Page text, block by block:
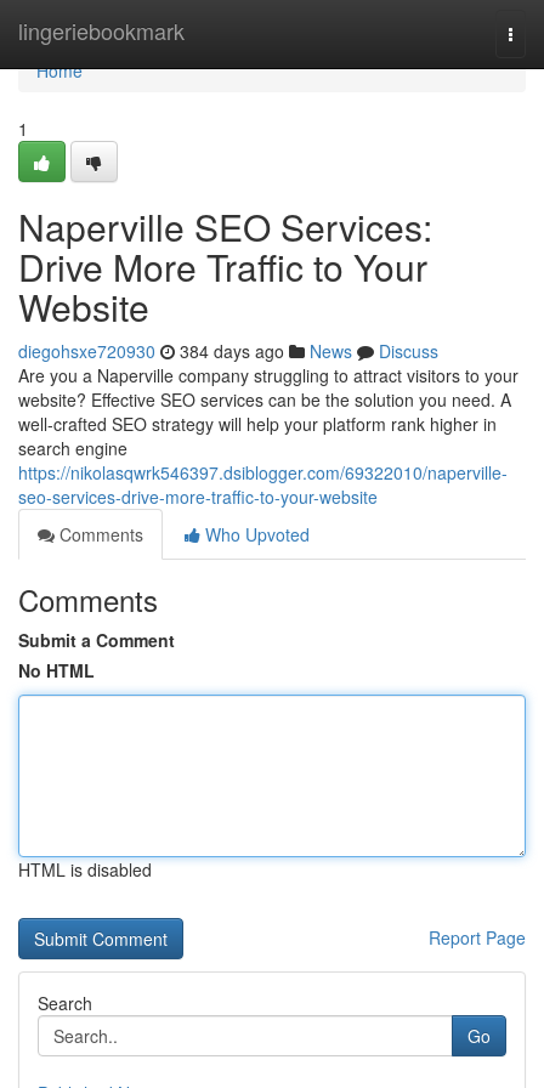
lingeriebookmark
Home
Home
1
Naperville SEO Services:
Drive More Traffic to Your
Website
diegohsxe720930 384 days ago News
Discuss
Are you a Naperville company struggling to attract visitors to your
website? Effective SEO services can be the solution you need. A
well-crafted SEO strategy will help your platform rank higher in
search engine
https://nikolasqwrk546397.dsiblogger.com/69322010/naperville-
seo-services-drive-more-traffic-to-your-website
Comments
Who Upvoted
Comments
Submit a Comment
No HTML
HTML is disabled
Report Page
Search
Go